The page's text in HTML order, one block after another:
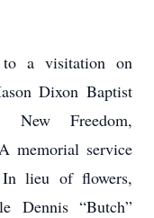
a visitation on
Dixon Baptist
New Freedom,
memorial service
lieu of flowers,
Dennis “Butch”